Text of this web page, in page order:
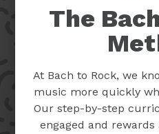
The
At Bach to Rock, we
music more quickly
Our step-by-step
engaged and